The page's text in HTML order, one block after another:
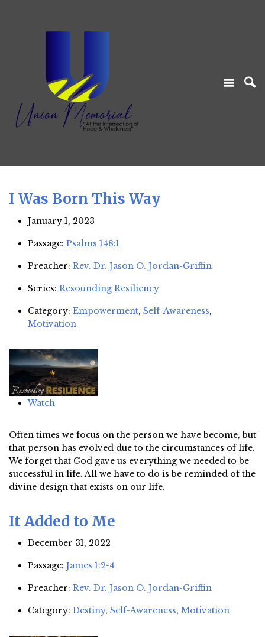
I Was Born This Way
January 1, 2023
Passage: Psalms 148:1
Preacher: Rev. Dr. Jason O. Jordan-Griffin
Series: Resounding Resiliency
Category: Empowerment, Self-Awareness,
Motivation
Watch
Often times we focus on the person we have become, but
that person has evolved due to the circumstances of life.
We forget that God gave us everything we needed to be
successful in life. All we have to do is be reminded of the
divine design that exists on our life.
It Added to Me
December 31, 2022
Passage: James 1:2-4
Preacher: Rev. Dr. Jason O. Jordan-Griffin
Category: Destiny, Self-Awareness, Motivation